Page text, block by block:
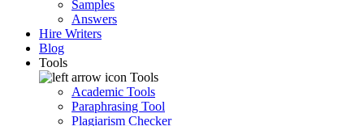
Samples
Answers
Hire Writers
Blog
Tools
Tools
Academic Tools
Paraphrasing Tool
Plagiarism Checker